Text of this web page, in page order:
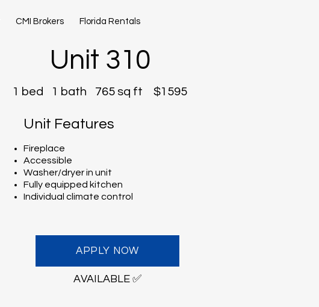
CMI Brokers Florida Rentals
Unit 310
1 bed 1 bath 765 sq ft $1595
Unit Features
Fireplace
Accessible
Washer/dryer in unit
Fully equipped kitchen
Individual climate control
APPLY NOW
AVAILABLE ✅